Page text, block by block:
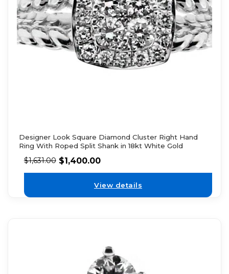
Designer Look Square Diamond Cluster Right Hand
Ring With Roped Split Shank in 18kt White Gold
$1,631.00 $1,400.00
View details